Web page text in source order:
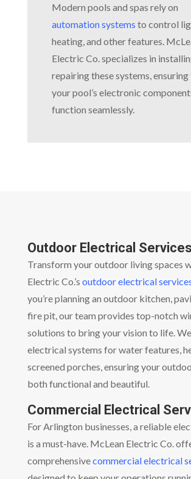
Modern pools and spas rely on
automation systems to control
heating, and other features.
Electric Co. specializes in
repairing these systems,
your pool’s electronic
function seamlessly.
Outdoor Electrical Services
Transform your outdoor living spaces
Electric Co.’s outdoor electrical
you’re planning an outdoor kitchen,
fire pit, our team provides top-notch
solutions to bring your vision to life.
electrical systems for water features,
screened porches, ensuring your
both functional and beautiful.
Commercial Electrical
For Arlington businesses, a reliable
is a must-have. McLean Electric Co.
comprehensivecommercial electrical